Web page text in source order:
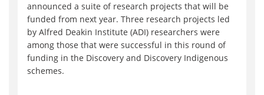
announced a suite of research projects that will be
funded from next year. Three research projects led
by Alfred Deakin Institute (ADI) researchers were
among those that were successful in this round of
funding in the Discovery and Discovery Indigenous
schemes.